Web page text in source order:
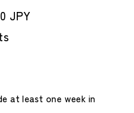
JPY
at least one week in